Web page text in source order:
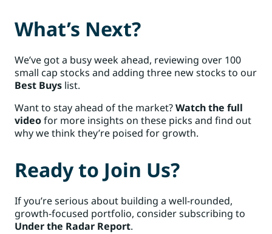
What’s Next?
We’ve got a busy week ahead, reviewing over 100
small cap stocks and adding three new stocks to our
Best Buys list.
Want to stay ahead of the market?Watch the full
videofor more insights on these picks and find out
why we think they’re poised for growth.
Ready to Join Us?
If you’re serious about building a well-rounded,
growth-focused portfolio, consider subscribing to
Under the Radar Report.